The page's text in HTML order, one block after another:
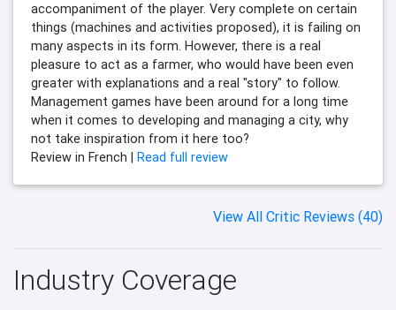
accompaniment of the player. Very complete on certain
things (machines and activities proposed), it is failing on
many aspects in its form. However, there is a real
pleasure to act as a farmer, who would have been even
greater with explanations and a real "story" to follow.
Management games have been around for a long time
when it comes to developing and managing a city, why
not take inspiration from it here too?
Review in French | Read full review
View All Critic Reviews (40)
Industry Coverage